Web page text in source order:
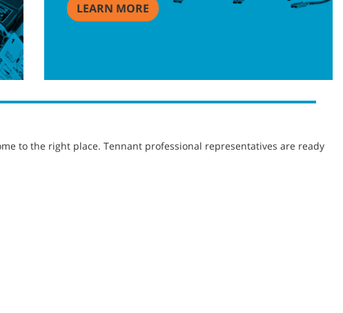
LEARN MORE
to the right place. Tennant professional representatives are ready